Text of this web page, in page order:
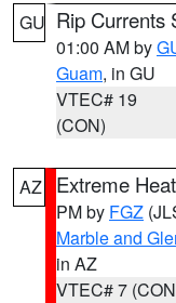
GU Rip Currents
01:00 AM by
Guam, in GU
VTEC# 19
(CON)
AZ Extreme
PM by FGZ
Marble and
in AZ
VTEC# 7